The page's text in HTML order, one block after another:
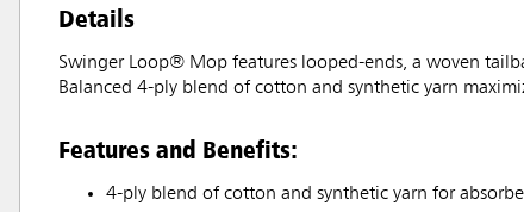
Details
Swinger Loop® Mop features looped-ends, a woven
Balanced 4-ply blend of cotton and synthetic yarn
Features and Benefits:
4-ply blend of cotton and synthetic yarn for